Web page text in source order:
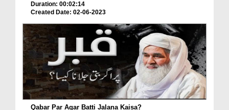
Duration: 00:02:14
Created Date: 02-06-2023
Qabar Par Agar Batti Jalana Kaisa?